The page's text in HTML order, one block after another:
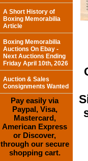
A Short History of
Boxing Memorabilia
Article
Boxing Memorabilia
Auctions On Ebay -
Next Auctions Ending
Friday April 10th, 2026
Auction & Sales
Consignments Wanted
Pay easily via
Paypal, Visa,
Mastercard,
American Express
or Discover,
through our secure
shopping cart.